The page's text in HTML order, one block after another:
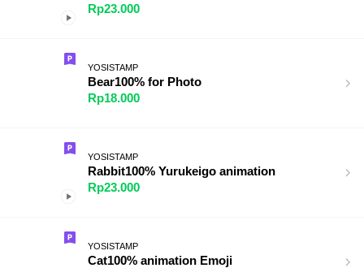
Rp23.000
YOSISTAMP
Bear100% for Photo
Rp18.000
YOSISTAMP
Rabbit100% Yurukeigo animation
Rp23.000
YOSISTAMP
Cat100% animation Emoji